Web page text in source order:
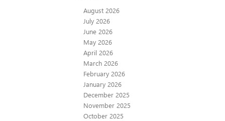
August 2026
July 2026
June 2026
May 2026
April 2026
March 2026
February 2026
January 2026
December 2025
November 2025
October 2025